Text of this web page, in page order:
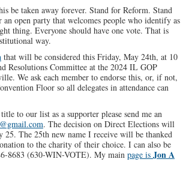
be taken away forever. Stand for Reform. Stand
open party that welcomes people who identify as
thing. Everyone should have one vote. That is
way.
that will be considered this Friday, May 24th, at 10
Resolutions Committee at the 2024 IL GOP
We ask each member to endorse this, or, if not,
Floor so all delegates in attendance can
to our list as a supporter please send me an
. The decision on Direct Elections will
25. The 25th new name I receive will be thanked
to the charity of their choice. I can also be
8683 (630-WIN-VOTE). My main page is Jon A